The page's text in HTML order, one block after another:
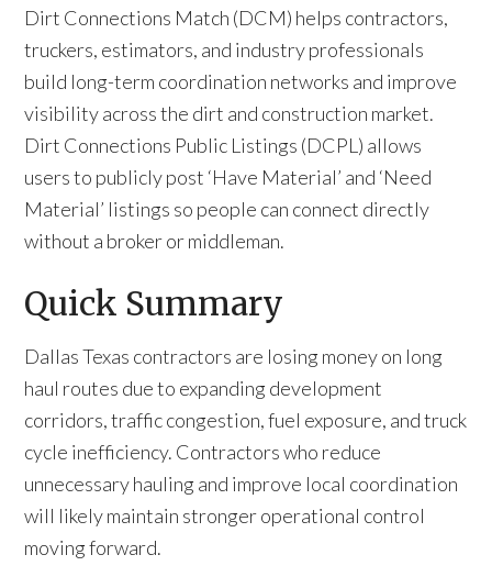
Dirt Connections Match (DCM) helps contractors,
truckers, estimators, and industry professionals
build long-term coordination networks and improve
visibility across the dirt and construction market.
Dirt Connections Public Listings (DCPL) allows
users to publicly post ‘Have Material’ and ‘Need
Material’ listings so people can connect directly
without a broker or middleman.
Quick Summary
Dallas Texas contractors are losing money on long
haul routes due to expanding development
corridors, traffic congestion, fuel exposure, and truck
cycle inefficiency. Contractors who reduce
unnecessary hauling and improve local coordination
will likely maintain stronger operational control
moving forward.